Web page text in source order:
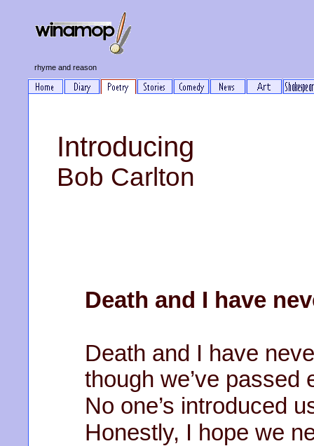
rhyme and reason
Introducing
Bob Carlton
Death and I have
Death and I have
though we’ve passed
No one’s introduced
Honestly, I hope we